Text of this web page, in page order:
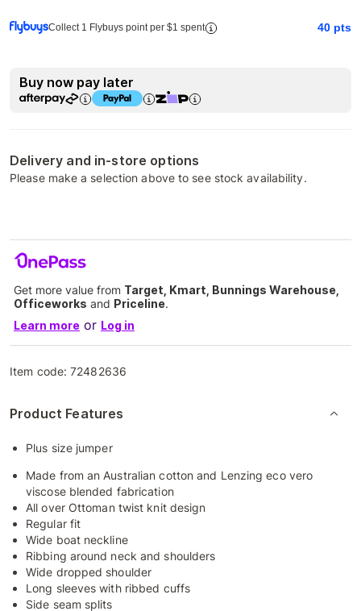
Collect 1 Flybuys point per $1 spent 40 pts
Buy now pay later
Delivery and in-store options
Please make a selection above to see stock availability.
Get more value from Target, Kmart, Bunnings Warehouse,
Officeworks and Priceline.
Learn more or Log in
Item code:72482636
Product Features
Plus size jumper
Made from an Australian cotton and Lenzing eco vero
viscose blended fabrication
All over Ottoman twist knit design
Regular fit
Wide boat neckline
Ribbing around neck and shoulders
Wide dropped shoulder
Long sleeves with ribbed cuffs
Side seam splits